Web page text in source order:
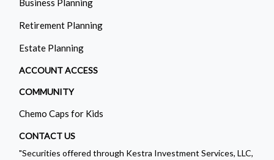
Business Planning
Retirement Planning
Estate Planning
ACCOUNT ACCESS
COMMUNITY
Chemo Caps for Kids
CONTACT US
"Securities offered through Kestra Investment Services, LLC,